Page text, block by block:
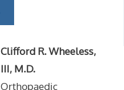
Clifford R. Wheeless,
III, M.D.
Orthopaedic